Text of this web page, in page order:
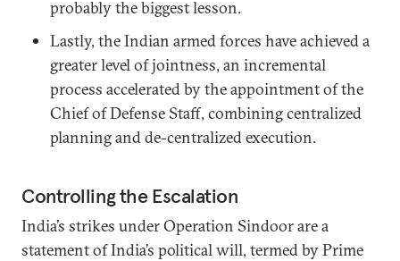
probably the biggest lesson.
Lastly, the Indian armed forces have achieved a
greater level of jointness, an incremental
process accelerated by the appointment of the
Chief of Defense Staff, combining centralized
planning and de-centralized execution.
Controlling the Escalation
India’s strikes under Operation Sindoor are a
statement of India’s political will, termed by Prime